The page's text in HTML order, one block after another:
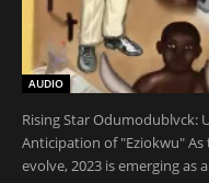
AUDIO
Rising Star Odumodublvck:
Anticipation of "Eziokwu"
evolve, 2023 is emerging as